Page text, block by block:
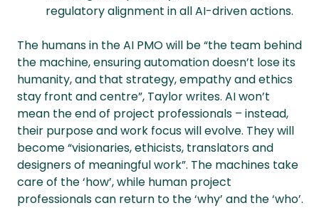
regulatory alignment in all AI-driven actions.
The humans in the AI PMO will be “the team behind
the machine, ensuring automation doesn’t lose its
humanity, and that strategy, empathy and ethics
stay front and centre”, Taylor writes. AI won’t
mean the end of project professionals – instead,
their purpose and work focus will evolve. They will
become “visionaries, ethicists, translators and
designers of meaningful work”. The machines take
care of the ‘how’, while human project
professionals can return to the ‘why’ and the ‘who’.